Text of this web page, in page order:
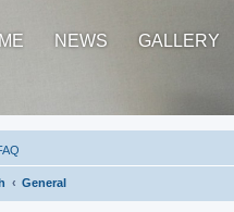
NEWS GALLERY
General